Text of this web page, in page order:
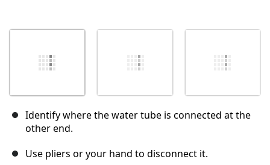
Identify where the water tube is connected at the
other end.
Use pliers or your hand to disconnect it.